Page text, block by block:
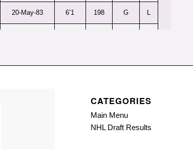
20-May-83 6’1 198 G L
187 G L
CATEGORIES
Main Menu
NHL Draft Results